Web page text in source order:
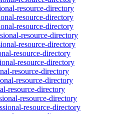
resource-directory
resource-directory
resource-directory
resource-directory
resource-directory
resource-directory
resource-directory
resource-directory
resource-directory
resource-directory
resource-directory
resource-directory